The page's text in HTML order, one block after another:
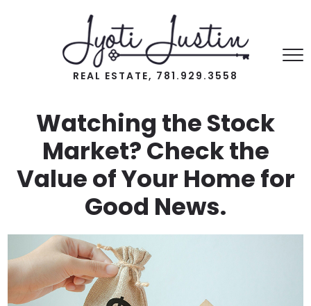
REAL ESTATE, 781.929.3558
Watching the Stock
Market? Check the
Value of Your Home for
Good News.